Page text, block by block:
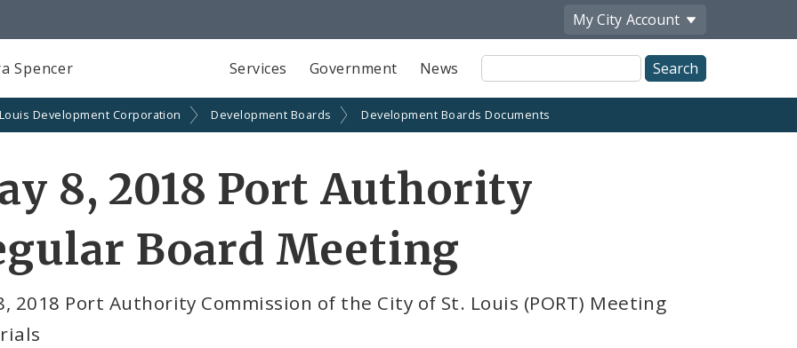
My City Account
Spencer Services Government News
Site
Search
Development Corporation Development Boards Development Boards Documents
8, 2018 Port Authority
Board Meeting
2018 Port Authority Commission of the City of St. Louis (PORT) Meeting